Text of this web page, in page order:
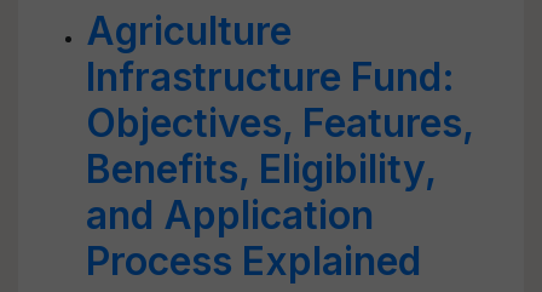
Agriculture
Infrastructure Fund:
Objectives, Features,
Benefits, Eligibility,
and Application
Process Explained